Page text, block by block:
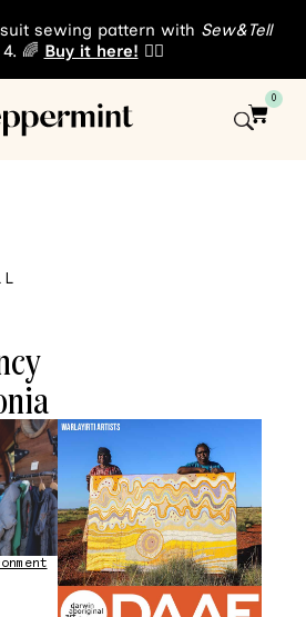
sewing pattern with Sew&Tell
🌈 Buy it here! 👈🏾
0
•Fashion